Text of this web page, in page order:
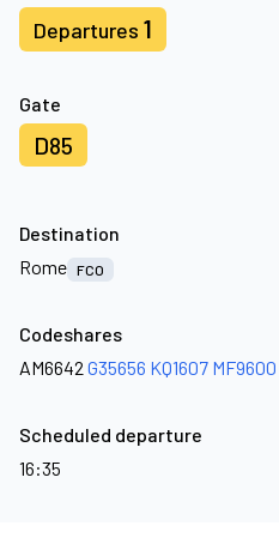
Departures 1
Gate
D85
Destination
Rome FCO
Codeshares
AM6642 G35656 KQ1607 MF9600
Scheduled departure
16:35